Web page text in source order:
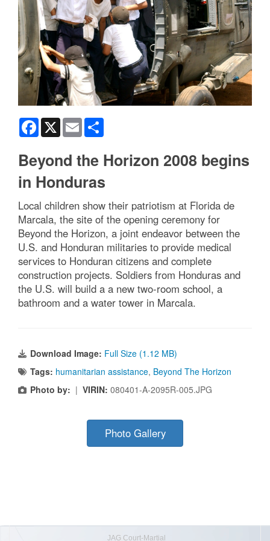
Facebook
X Email
Beyond the Horizon 2008 begins
in Honduras
Local children show their patriotism at Florida de
Marcala, the site of the opening ceremony for
Beyond the Horizon, a joint endeavor between the
U.S. and Honduran militaries to provide medical
services to Honduran citizens and complete
construction projects. Soldiers from Honduras and
the U.S. will build a a new two-room school, a
bathroom and a water tower in Marcala.
Download Image: Full Size (1.12 MB)
Tags: humanitarian assistance, Beyond The Horizon
Photo by: | VIRIN: 080401-A-2095R-005.JPG
Photo Gallery
JAG Court-Martial